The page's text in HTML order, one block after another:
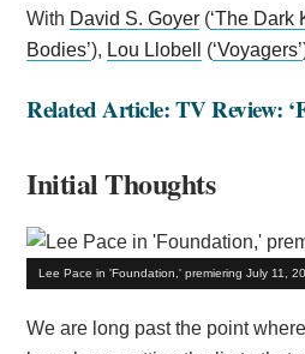
With David S. Goyer (‘The Dark
Bodies’), Lou Llobell (‘Voyagers’
Related Article: TV Review:
Initial Thoughts
Lee Pace in 'Foundation,' premiering July 11,
We are long past the point where